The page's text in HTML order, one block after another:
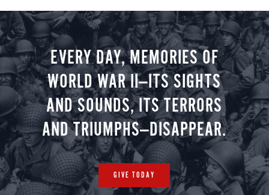
EVERY DAY, MEMORIES OF
WORLD WAR II—ITS SIGHTS
AND SOUNDS, ITS TERRORS
AND TRIUMPHS—DISAPPEAR.
GIVE TODAY